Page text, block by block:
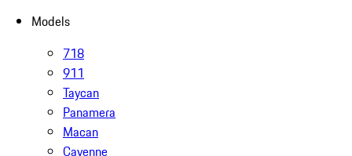
Models
718
911
Taycan
Panamera
Macan
Cayenne